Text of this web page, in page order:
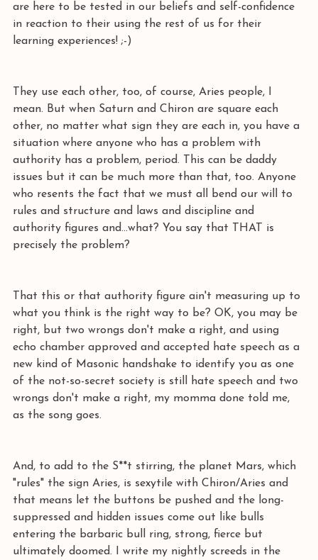
are here to be tested in our beliefs and self-confidence
in reaction to their using the rest of us for their
learning experiences! ;-)
They use each other, too, of course, Aries people, I
mean. But when Saturn and Chiron are square each
other, no matter what sign they are each in, you have a
situation where anyone who has a problem with
authority has a problem, period. This can be daddy
issues but it can be much more than that, too. Anyone
who resents the fact that we must all bend our will to
rules and structure and laws and discipline and
authority figures and...what? You say that THAT is
precisely the problem?
That this or that authority figure ain't measuring up to
what you think is the right way to be? OK, you may be
right, but two wrongs don't make a right, and using
echo chamber approved and accepted hate speech as a
new kind of Masonic handshake to identify you as one
of the not-so-secret society is still hate speech and two
wrongs don't make a right, my momma done told me,
as the song goes.
And, to add to the S**t stirring, the planet Mars, which
"rules" the sign Aries, is sexytile with Chiron/Aries and
that means let the buttons be pushed and the long-
suppressed and hidden issues come out like bulls
entering the barbaric bull ring, strong, fierce but
ultimately doomed. I write my nightly screeds in the